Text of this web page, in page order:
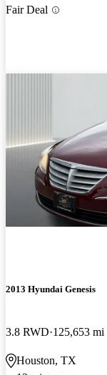
Fair Deal
2013 Hyundai Genesis
3.8 RWD 125,653 mi
Houston, TX